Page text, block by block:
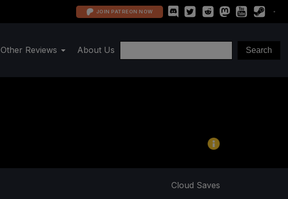
JOIN PATREON NOW
Other Reviews About Us
Cloud Saves